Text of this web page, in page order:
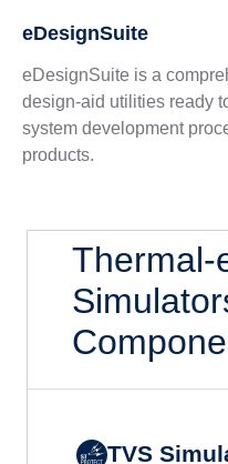
eDesignSuite
eDesignSuite is a
design-aid utilities ready
system development
products.
Thermal-
TVS